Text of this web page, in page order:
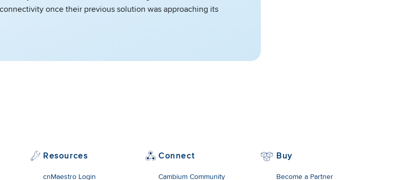
once their previous solution was approaching its
Resources
cnMaestro Login
Connect
Cambium Community
Buy
Become a Partner